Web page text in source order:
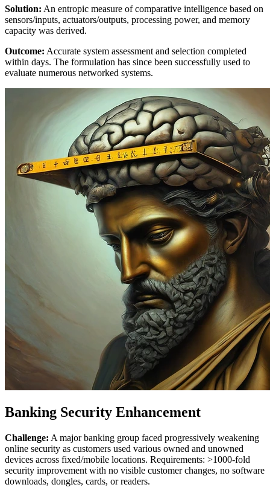
Solution: An entropic measure of comparative intelligence based on
sensors/inputs, actuators/outputs, processing power, and memory
capacity was derived.
Outcome: Accurate system assessment and selection completed
within days. The formulation has since been successfully used to
evaluate numerous networked systems.
Banking Security Enhancement
Challenge: A major banking group faced progressively weakening
online security as customers used various owned and unowned
devices across fixed/mobile locations. Requirements: >1000-fold
security improvement with no visible customer changes, no software
downloads, dongles, cards, or readers.